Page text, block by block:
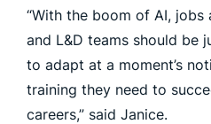
“With the boom of AI, jobs
and L&D teams should be
to adapt at a moment’s
training they need to
careers,” said Janice.